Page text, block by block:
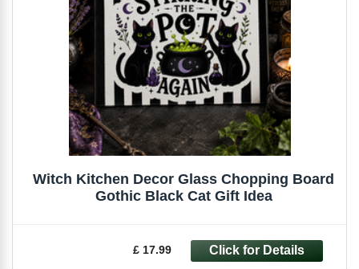
Witch Kitchen Decor Glass Chopping Board
Gothic Black Cat Gift Idea
£ 17.99